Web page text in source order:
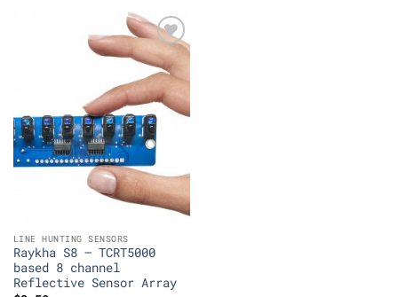
Add to
Wishlist
LINE HUNTING SENSORS
Raykha S8 – TCRT5000
based 8 channel
Reflective Sensor Array